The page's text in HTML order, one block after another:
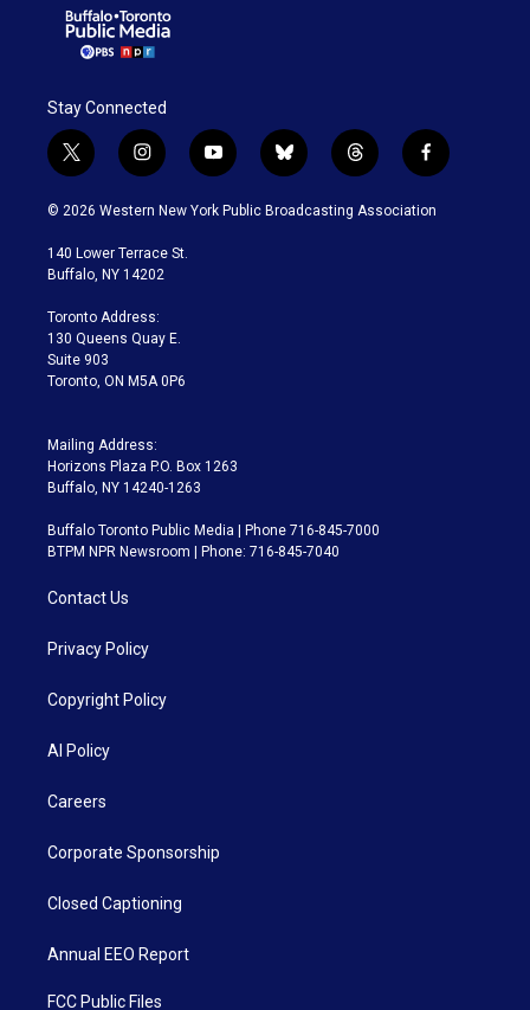
Stay Connected
t
w
i
t
e
i
n
s
a
g
a
m
y
o
u
b
l
u
t
h
r
f
a
c
© 2026 Western New York Public Broadcasting Association
140 Lower Terrace St.
Buffalo, NY 14202
Toronto Address:
130 Queens Quay E.
Suite 903
Toronto, ON M5A 0P6
Mailing Address:
Horizons Plaza P.O. Box 1263
Buffalo, NY 14240-1263
Buffalo Toronto Public Media | Phone 716-845-7000
BTPM NPR Newsroom | Phone: 716-845-7040
Contact Us
Privacy Policy
Copyright Policy
AI Policy
Careers
Corporate Sponsorship
Closed Captioning
Annual EEO Report
FCC Public Files